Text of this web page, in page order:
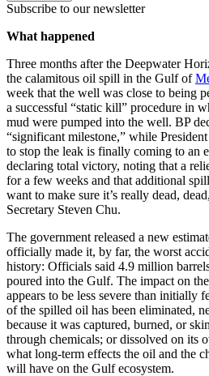
Subscribe to our newsletter
What happened
Three months after the Deepwater
the calamitous oil spill in the Gulf of
week that the well was close to being
a successful “static kill” procedure in
mud were pumped into the well. BP
“significant milestone,” while
to stop the leak is finally coming to an
declaring total victory, noting that a
for a few weeks and that additional
want to make sure it’s really dead,
Secretary Steven Chu.
The government released a new
officially made it, by far, the worst
history: Officials said 4.9 million
poured into the Gulf. The impact on
appears to be less severe than initially
of the spilled oil has been eliminated,
because it was captured, burned, or
through chemicals; or dissolved on its
what long-term effects the oil and the
will have on the Gulf ecosystem.